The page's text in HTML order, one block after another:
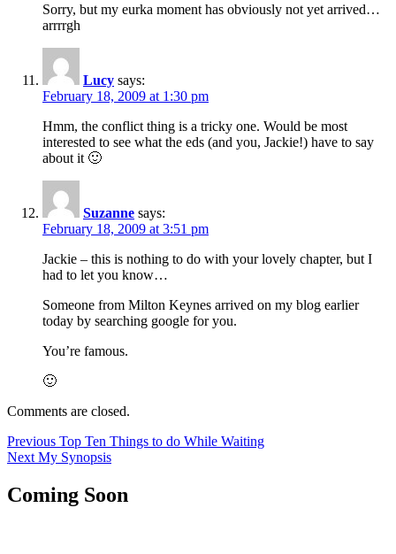
Sorry, but my eurka moment has obviously not yet arrived…
arrrrgh
Lucy says:
February 18, 2009 at 1:30 pm
Hmm, the conflict thing is a tricky one. Would be most
interested to see what the eds (and you, Jackie!) have to say
about it 🙂
Suzanne says:
February 18, 2009 at 3:51 pm
Jackie – this is nothing to do with your lovely chapter, but I
had to let you know…
Someone from Milton Keynes arrived on my blog earlier
today by searching google for you.
You’re famous.
🙂
Comments are closed.
Post
navigation
Previous Previous
post:
Top Ten Things to do While Waiting
Next Next
My Synopsis
Coming Soon